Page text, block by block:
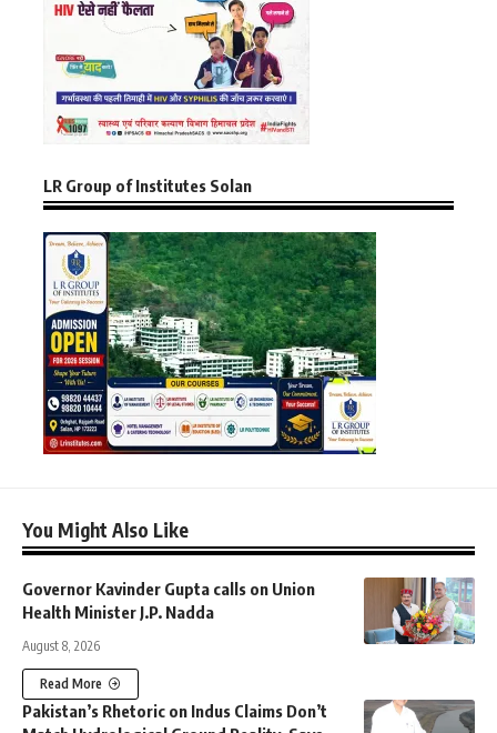
LR Group of Institutes Solan
You Might Also Like
Governor Kavinder Gupta calls on Union
Health Minister J.P. Nadda
August 8, 2026
Read More
Pakistan’s Rhetoric on Indus Claims Don’t